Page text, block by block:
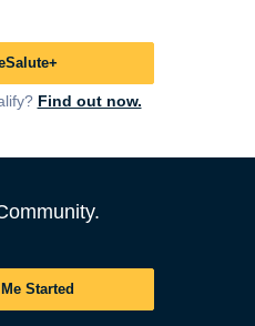
Find out now.
Started